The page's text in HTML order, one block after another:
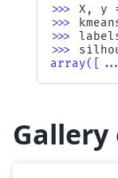
>>> X , y
>>>
>>>
>>>
Gallery